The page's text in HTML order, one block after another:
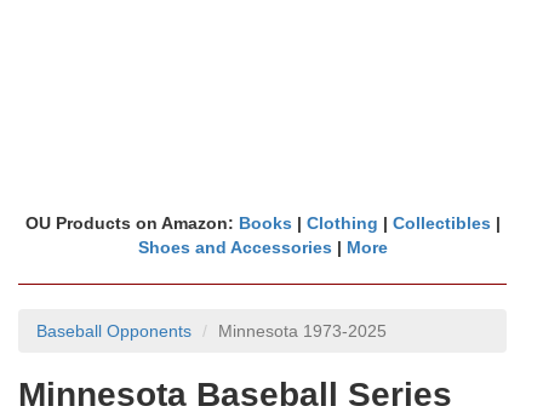
OU Products on Amazon: Books | Clothing | Collectibles |
Shoes and Accessories | More
Baseball Opponents Minnesota 1973-2025
Minnesota Baseball Series